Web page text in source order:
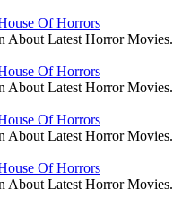
Of Horrors
About Latest Horror Movies.
Of Horrors
About Latest Horror Movies.
Of Horrors
About Latest Horror Movies.
Of Horrors
About Latest Horror Movies.